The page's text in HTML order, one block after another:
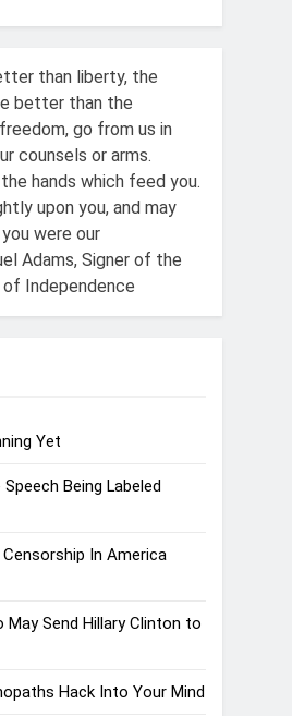
than liberty, the
better than the
go from us in
counsels or arms.
hands which feed you.
upon you, and may
were our
Adams, Signer of the
Independence
Yet
Being Labeled
In America
May Send Hillary Clinton to
Hack Into Your Mind